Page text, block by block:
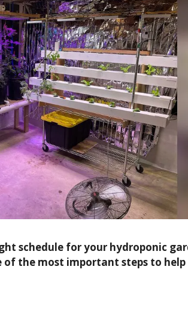
schedule for your hydroponic
the most important steps to help